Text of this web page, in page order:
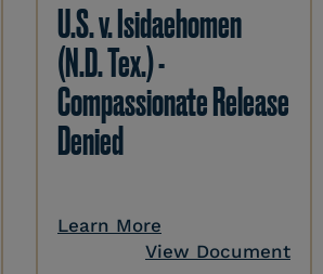
U.S. v. Isidaehomen
(N.D. Tex.) -
Compassionate Release
Denied
Learn More
View Document